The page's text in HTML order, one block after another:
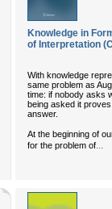
Knowledge in
of Interpretation
With knowledge
same problem as
time: if nobody asks
being asked it
answer.
At the beginning of
for the problem of